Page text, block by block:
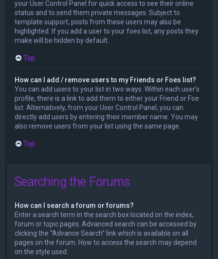
your User Control Panel for quick access to see their online
status and to send them private messages. Subject to
template support, posts from these users may also be
highlighted. If you add a user to your foes list, any posts they
make will be hidden by default.
Top
How can I add / remove users to my Friends or Foes list?
You can add users to your list in two ways. Within each user’s
profile, there is a link to add them to either your Friend or Foe
list. Alternatively, from your User Control Panel, you can
directly add users by entering their member name. You may
also remove users from your list using the same page.
Top
Searching the Forums
How can I search a forum or forums?
Enter a search term in the search box located on the index,
forum or topic pages. Advanced search can be accessed by
clicking the “Advance Search” link which is available on all
pages on the forum. How to access the search may depend
on the style used.